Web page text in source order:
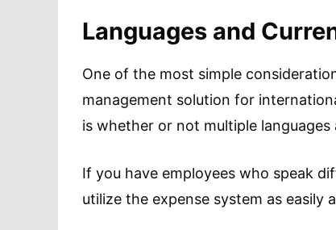
Languages and
One of the most simple
management solution for
is whether or not multiple
If you have employees who speak
utilize the expense system as easily